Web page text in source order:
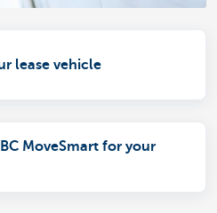
lease vehicle
MoveSmart for your